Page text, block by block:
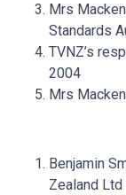
Mrs
Standards
TVNZ’s
2004
Mrs
Benjamin
Zealand